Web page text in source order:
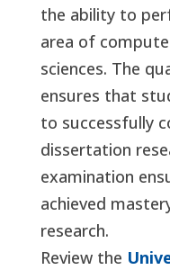
the ability to
area of
sciences. The
ensures that
to successfully
dissertation
examination
achieved
research.
Review the